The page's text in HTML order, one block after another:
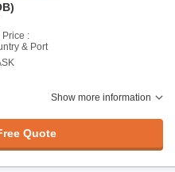
Price :
& Port
Show more information
Quote